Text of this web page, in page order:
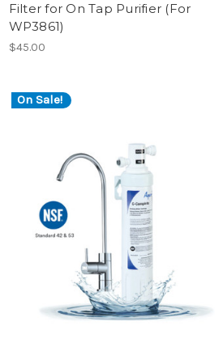
Filter for On Tap Purifier (For
WP3861)
$45.00
On Sale!